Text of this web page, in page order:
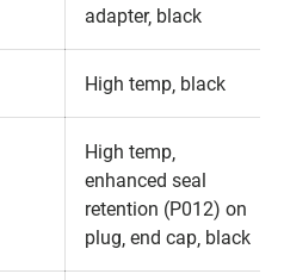
adapter‚ black
High temp‚ black
High temp‚
enhanced seal
retention (P012) on
plug‚ end cap‚ black